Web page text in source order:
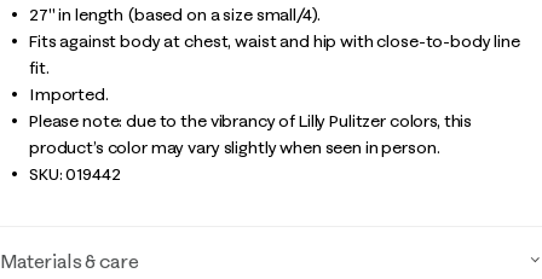
27" in length (based on a size small/4).
Fits against body at chest, waist and hip with close-to-body line
fit.
Imported.
Please note: due to the vibrancy of Lilly Pulitzer colors, this
product’s color may vary slightly when seen in person.
SKU:019442
Materials & care